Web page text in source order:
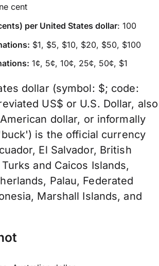
cent
per United States dollar: 100
$1, $5, $10, $20, $50, $100
1¢, 5¢, 10¢, 25¢, 50¢, $1
dollar (symbol: $; code:
US$ or U.S. Dollar, also
dollar, or informally
is the official currency
El Salvador, British
and Caicos Islands,
Palau, Federated
Marshall Islands, and